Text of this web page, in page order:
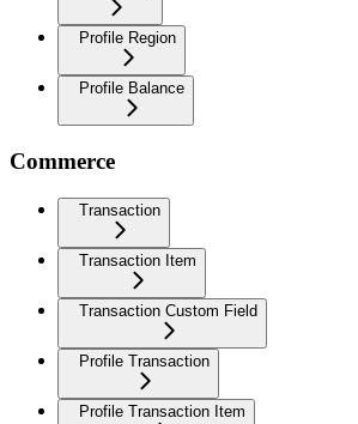
Profile Region
Profile Balance
Commerce
Transaction
Transaction Item
Transaction Custom Field
Profile Transaction
Profile Transaction Item